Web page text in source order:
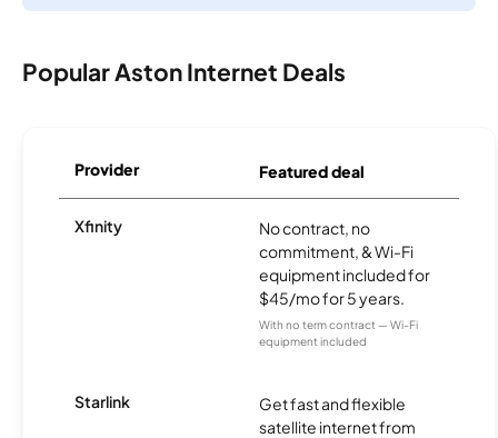
Popular Aston Internet Deals
Provider Featured deal
Xfinity
No contract, no
commitment, & Wi-Fi
equipment included for
$45/mo for 5 years.
With no term contract — Wi-Fi
equipment included
Starlink
Get fast and flexible
satellite internet from